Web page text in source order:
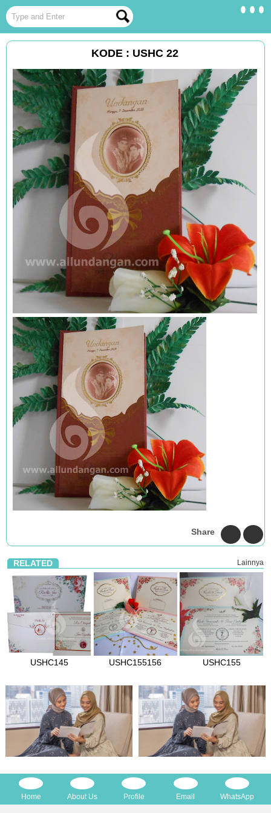
KODE : USHC 22
Share
RELATED Lainnya
USHC145 USHC155156 USHC155
Home About Us Profile Email WhatsApp